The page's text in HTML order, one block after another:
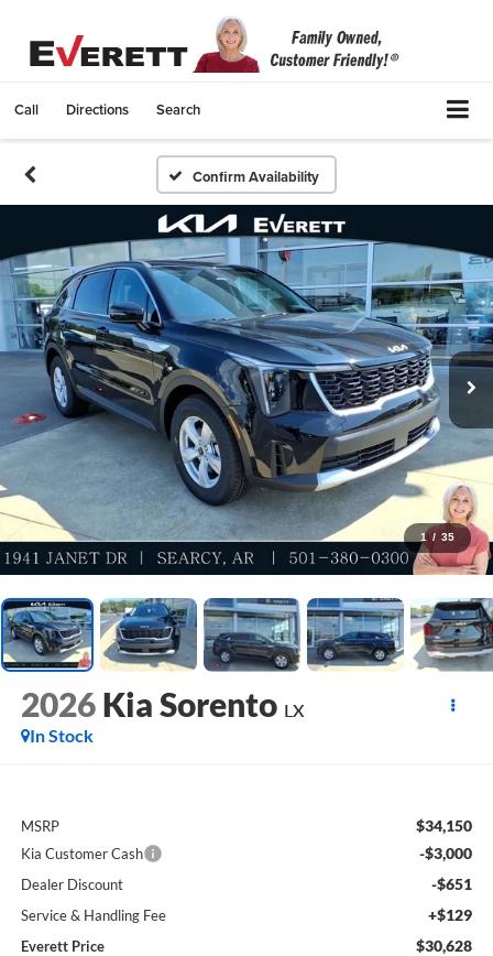
Call Directions Search
Confirm Availability
1 / 35
2026 Kia Sorento LX
In Stock
MSRP $34,150
Kia Customer Cash -$3,000
Dealer Discount -$651
Service & Handling Fee +$129
Everett Price $30,628